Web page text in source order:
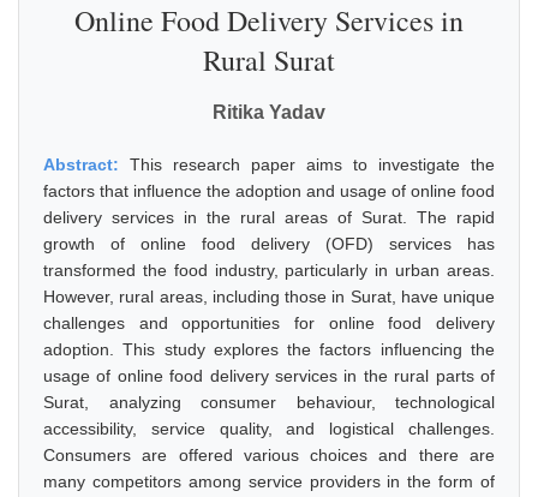
Online Food Delivery Services in
Rural Surat
Ritika Yadav
Abstract: This research paper aims to investigate the
factors that influence the adoption and usage of online food
delivery services in the rural areas of Surat. The rapid
growth of online food delivery (OFD) services has
transformed the food industry, particularly in urban areas.
However, rural areas, including those in Surat, have unique
challenges and opportunities for online food delivery
adoption. This study explores the factors influencing the
usage of online food delivery services in the rural parts of
Surat, analyzing consumer behaviour, technological
accessibility, service quality, and logistical challenges.
Consumers are offered various choices and there are
many competitors among service providers in the form of